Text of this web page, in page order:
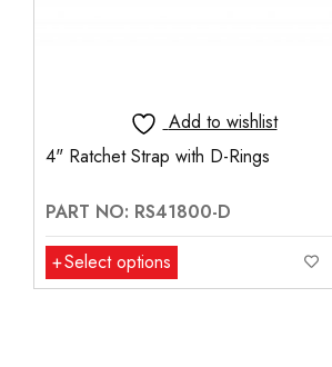
Add to wishlist
4" Ratchet Strap with D-Rings
PART NO: RS41800-D
Select options